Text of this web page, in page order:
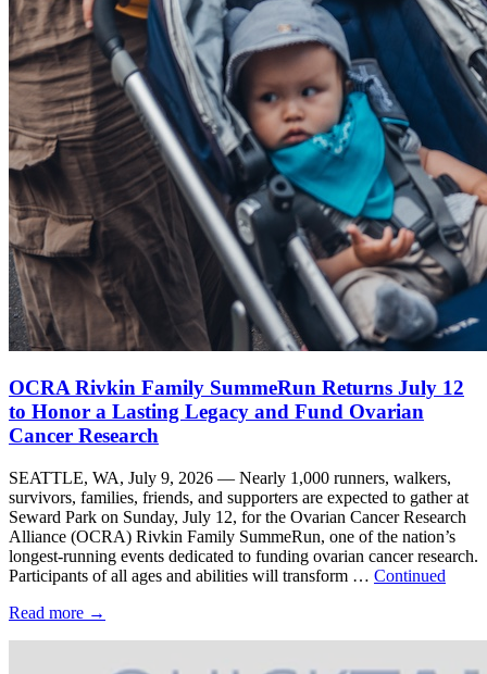
OCRA Rivkin Family SummeRun Returns July 12
to Honor a Lasting Legacy and Fund Ovarian
Cancer Research
SEATTLE, WA, July 9, 2026 — Nearly 1,000 runners, walkers,
survivors, families, friends, and supporters are expected to gather at
Seward Park on Sunday, July 12, for the Ovarian Cancer Research
Alliance (OCRA) Rivkin Family SummeRun, one of the nation’s
longest-running events dedicated to funding ovarian cancer research.
Participants of all ages and abilities will transform … Continued
Read more →